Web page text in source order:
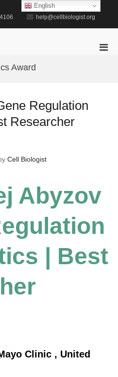
help@cellbiologist.org
Award
Regulation
Researcher
Cell Biologist
Abyzov
| Best
Clinic , United
English